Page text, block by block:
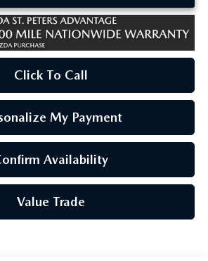
Click To Call
My Payment
Availability
Value Trade